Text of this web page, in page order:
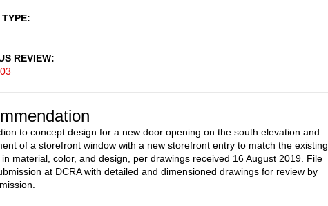
TYPE
REVIEW
to concept design for a new door opening on the south elevation and
of a storefront window with a new storefront entry to match the existing
material, color, and design, per drawings received 16 August 2019. File
at DCRA with detailed and dimensioned drawings for review by